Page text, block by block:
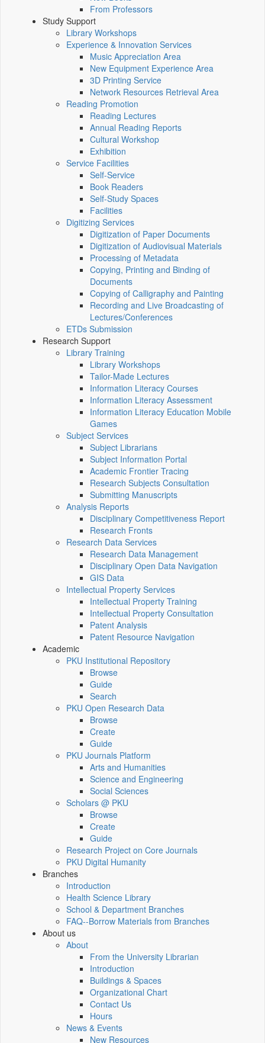
From Professors
Study Support
Library Workshops
Experience & Innovation Services
Music Appreciation Area
New Equipment Experience Area
3D Printing Service
Network Resources Retrieval Area
Reading Promotion
Reading Lectures
Annual Reading Reports
Cultural Workshop
Exhibition
Service Facilities
Self-Service
Book Readers
Self-Study Spaces
Facilities
Digitizing Services
Digitization of Paper Documents
Digitization of Audiovisual Materials
Processing of Metadata
Copying, Printing and Binding of
Documents
Copying of Calligraphy and Painting
Recording and Live Broadcasting of
Lectures/Conferences
ETDs Submission
Research Support
Library Training
Library Workshops
Tailor-Made Lectures
Information Literacy Courses
Information Literacy Assessment
Information Literacy Education Mobile
Games
Subject Services
Subject Librarians
Subject Information Portal
Academic Frontier Tracing
Research Subjects Consultation
Submitting Manuscripts
Analysis Reports
Disciplinary Competitiveness Report
Research Fronts
Research Data Services
Research Data Management
Disciplinary Open Data Navigation
GIS Data
Intellectual Property Services
Intellectual Property Training
Intellectual Property Consultation
Patent Analysis
Patent Resource Navigation
Academic
PKU Institutional Repository
Browse
Guide
Search
PKU Open Research Data
Browse
Create
Guide
PKU Journals Platform
Arts and Humanities
Science and Engineering
Social Sciences
Scholars @ PKU
Browse
Create
Guide
Research Project on Core Journals
PKU Digital Humanity
Branches
Introduction
Health Science Library
School & Department Branches
FAQ--Borrow Materials from Branches
About us
About
From the University Librarian
Introduction
Buildings & Spaces
Organizational Chart
Contact Us
Hours
News & Events
New Resources